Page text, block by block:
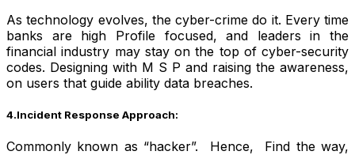
As technology evolves, the cyber-crime do it. Every time
banks are high Profile focused, and leaders in the
financial industry may stay on the top of cyber-security
codes. Designing with M S P and raising the awareness,
on users that guide ability data breaches.
4.Incident Response Approach:
Commonly known as “hacker”. Hence, Find the way,